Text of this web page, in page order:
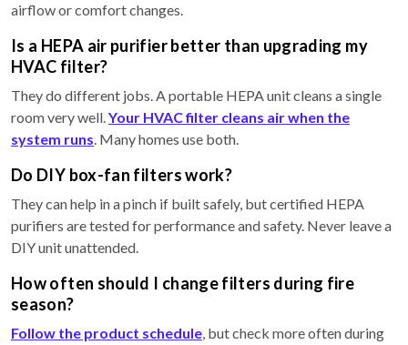
airflow or comfort changes.
Is a HEPA air purifier better than upgrading my
HVAC filter?
They do different jobs. A portable HEPA unit cleans a single
room very well.Your HVAC filter cleans air when the
system runs. Many homes use both.
Do DIY box-fan filters work?
They can help in a pinch if built safely, but certified HEPA
purifiers are tested for performance and safety. Never leave a
DIY unit unattended.
How often should I change filters during fire
season?
Follow the product schedule, but check more often during